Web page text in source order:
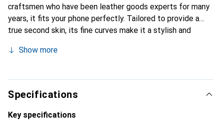
craftsmen who have been leather goods experts for many
years, it fits your phone perfectly. Tailored to provide a
true second skin, its fine curves make it a stylish and
is internationally recognized for its high-quality products
Show more
Specifications
Key specifications